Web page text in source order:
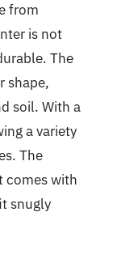
from
is not
The
shape,
soil. With a
a variety
The
comes with
snugly